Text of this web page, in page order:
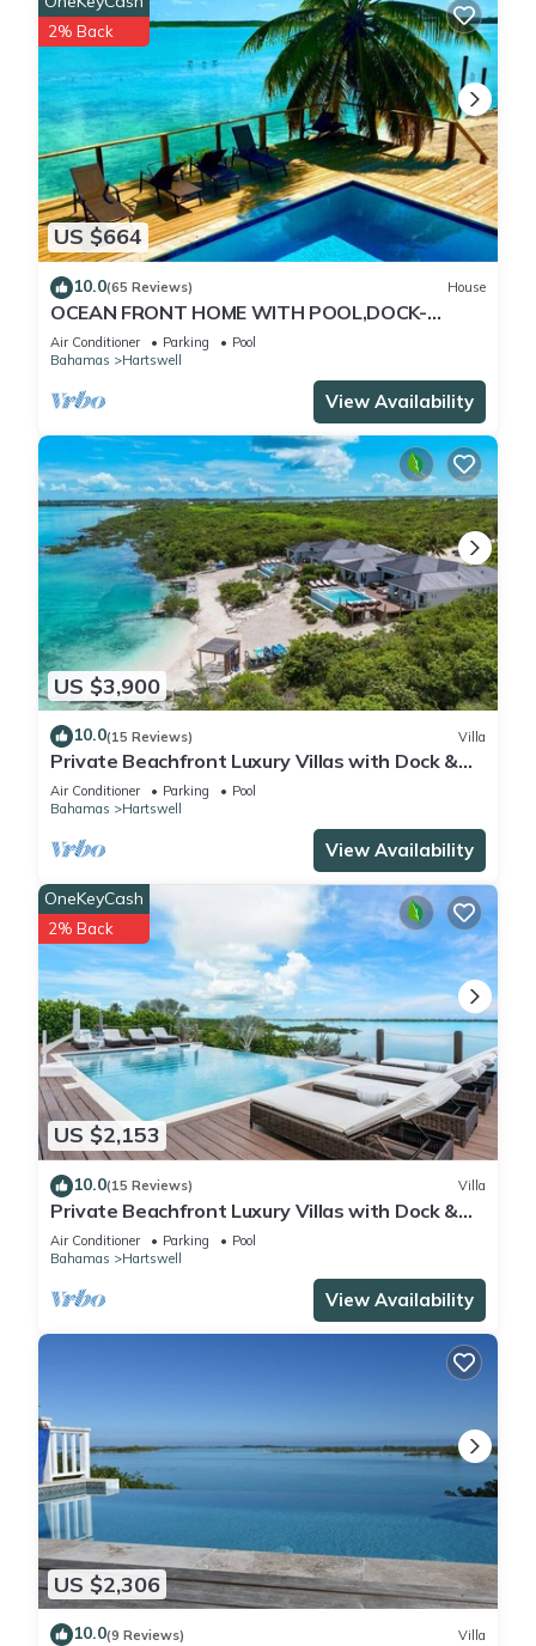
US $664
2% Back
10.0(65 Reviews) House
OCEAN FRONT HOME WITH POOL,DOCK-
STEPS TO MORIAH NATIONAL PARK
Air Conditioner Parking
Pool
Bahamas
Hartswell
View Availability
US $3,900
10.0(15 Reviews) Villa
Private Beachfront Luxury Villas with Dock &
Heated Pools – Perfect for 20 Guests
Air Conditioner Parking
Pool
Bahamas
Hartswell
View Availability
US $2,153
OneKeyCash
2% Back
10.0(15 Reviews) Villa
Private Beachfront Luxury Villas with Dock &
Heated Pools – Perfect for 10 Guests
Air Conditioner Parking
Pool
Bahamas
Hartswell
View Availability
US $2,306
10.0(9 Reviews) Villa